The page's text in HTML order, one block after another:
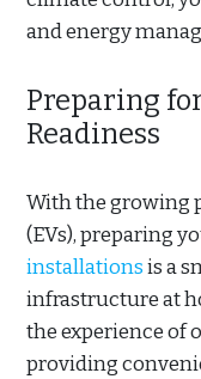
and energy
Preparing
Readiness
With the growing
(EVs), preparing
installationsis a
infrastructure at
the experience of
providing